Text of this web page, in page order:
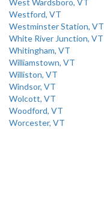
West Wardsboro, VT
Westford, VT
Westminster Station, VT
White River Junction, VT
Whitingham, VT
Williamstown, VT
Williston, VT
Windsor, VT
Wolcott, VT
Woodford, VT
Worcester, VT